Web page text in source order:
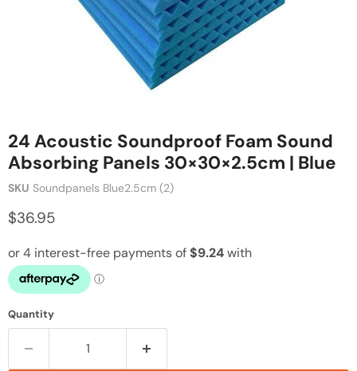
24 Acoustic Soundproof Foam Sound
Absorbing Panels 30×30×2.5cm | Blue
SKU Soundpanels Blue2.5cm (2)
$36.95
Quantity